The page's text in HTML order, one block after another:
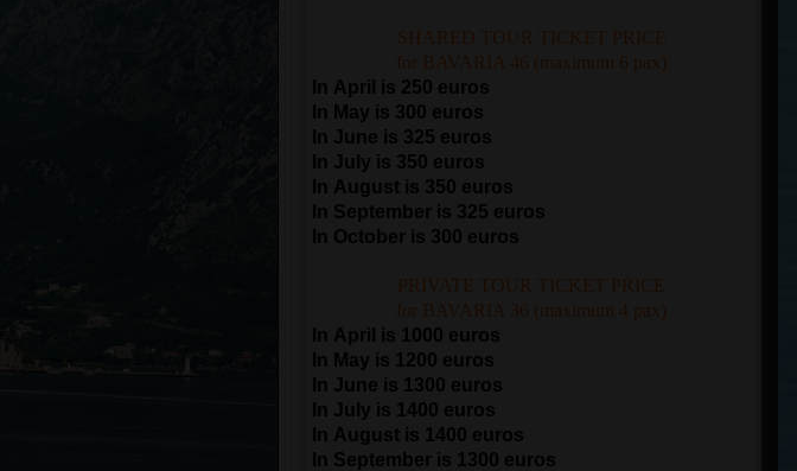
SHARED TOUR TICKET PRICE
for BAVARIA 46 (maximum 6 pax)
In April is 250 euros
In May is 300 euros
In June is 325 euros
In July is 350 euros
In August is 350 euros
In September is 325 euros
In October is 300 euros
PRIVATE TOUR TICKET PRICE
for BAVARIA 36 (maximum 4 pax)
In April is 1000 euros
In May is 1200 euros
In June is 1300 euros
In July is 1400 euros
In August is 1400 euros
In September is 1300 euros